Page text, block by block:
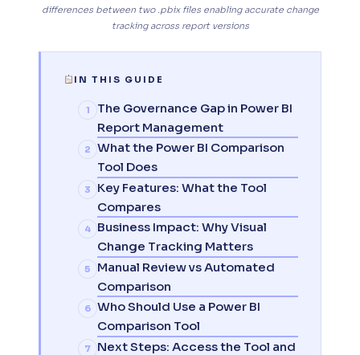
differences between two .pbix files enabling accurate change
tracking across report versions
IN THIS GUIDE
The Governance Gap in Power BI
Report Management
What the Power BI Comparison
Tool Does
Key Features: What the Tool
Compares
Business Impact: Why Visual
Change Tracking Matters
Manual Review vs Automated
Comparison
Who Should Use a Power BI
Comparison Tool
Next Steps: Access the Tool and